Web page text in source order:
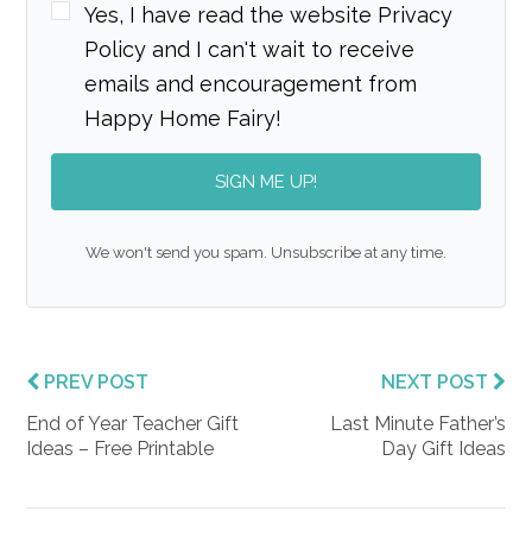
Yes, I have read the website Privacy
Policy and I can't wait to receive
emails and encouragement from
Happy Home Fairy!
SIGN ME UP!
We won't send you spam. Unsubscribe at any time.
PREV POST
End of Year Teacher Gift
Ideas – Free Printable
NEXT POST
Last Minute Father’s
Day Gift Ideas